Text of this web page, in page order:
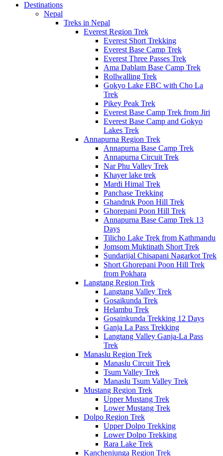
Destinations
Nepal
Treks in Nepal
Everest Region Trek
Everest Short Trekking
Everest Base Camp Trek
Everest Three Passes Trek
Ama Dablam Base Camp Trek
Rollwalling Trek
Gokyo Lake EBC with Cho La
Trek
Pikey Peak Trek
Everest Base Camp Trek from Jiri
Everest Base Camp and Gokyo
Lakes Trek
Annapurna Region Trek
Annapurna Base Camp Trek
Annapurna Circuit Trek
Nar Phu Valley Trek
Khayer lake trek
Mardi Himal Trek
Panchase Trekking
Ghandruk Poon Hill Trek
Ghorepani Poon Hill Trek
Annapurna Base Camp Trek 13
Days
Tilicho Lake Trek from Kathmandu
Jomsom Muktinath Short Trek
Sundarijal Chisapani Nagarkot Trek
Short Ghorepani Poon Hill Trek
from Pokhara
Langtang Region Trek
Langtang Valley Trek
Gosaikunda Trek
Helambu Trek
Gosainkunda Trekking 12 Days
Ganja La Pass Trekking
Langtang Valley Ganja-La Pass
Trek
Manaslu Region Trek
Manaslu Circuit Trek
Tsum Valley Trek
Manaslu Tsum Valley Trek
Mustang Region Trek
Upper Mustang Trek
Lower Mustang Trek
Dolpo Region Trek
Upper Dolpo Trekking
Lower Dolpo Trekking
Rara Lake Trek
Kanchenjunga Region Trek